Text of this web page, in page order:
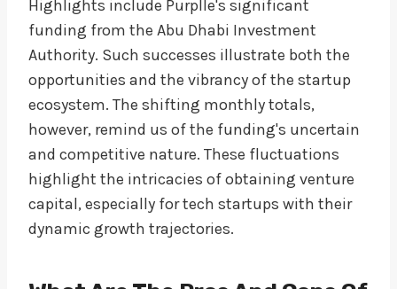
Highlights include Purplle's significant
funding from the Abu Dhabi Investment
Authority. Such successes illustrate both the
opportunities and the vibrancy of the startup
ecosystem. The shifting monthly totals,
however, remind us of the funding's uncertain
and competitive nature. These fluctuations
highlight the intricacies of obtaining venture
capital, especially for tech startups with their
dynamic growth trajectories.